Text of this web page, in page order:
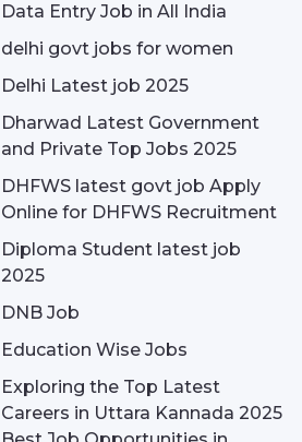
Data Entry Job in All India
delhi govt jobs for women
Delhi Latest job 2025
Dharwad Latest Government
and Private Top Jobs 2025
DHFWS latest govt job Apply
Online for DHFWS Recruitment
Diploma Student latest job
2025
DNB Job
Education Wise Jobs
Exploring the Top Latest
Careers in Uttara Kannada 2025